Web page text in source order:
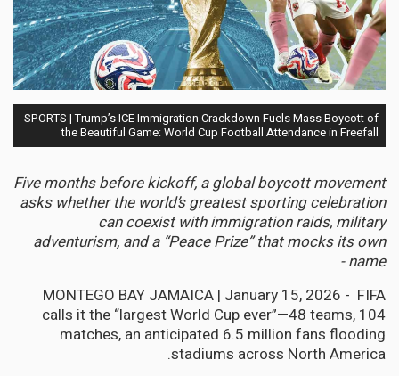
SPORTS | Trump’s ICE Immigration Crackdown Fuels Mass Boycott of
the Beautiful Game: World Cup Football Attendance in Freefall
Five months before kickoff, a global boycott movement
asks whether the world’s greatest sporting celebration
can coexist with immigration raids, military
adventurism, and a “Peace Prize” that mocks its own
name -
MONTEGO BAY JAMAICA | January 15, 2026 - FIFA
calls it the “largest World Cup ever”—48 teams, 104
matches, an anticipated 6.5 million fans flooding
stadiums across North America.